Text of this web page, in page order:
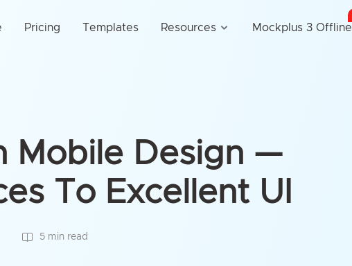
Pricing Templates Resources Mockplus 3 Offline
Mobile Design —
To Excellent UI
5 min read